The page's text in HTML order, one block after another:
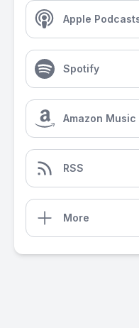
Apple
Spotify
Amazon Music
RSS
More